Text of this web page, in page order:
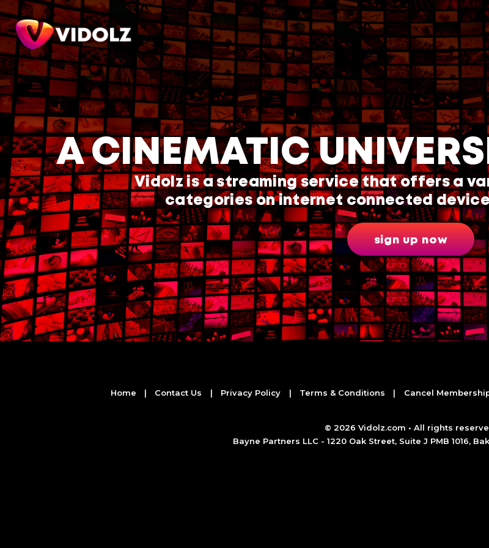
A CINEMATIC
Vidolz is a streaming service that offers a
categories on internet connected
sign up now
Home | Contact Us | Privacy Policy | Terms & Conditions | Cancel
© 2026 Vidolz.com • All rights
Bayne Partners LLC - 1220 Oak Street, Suite J PMB 1016,